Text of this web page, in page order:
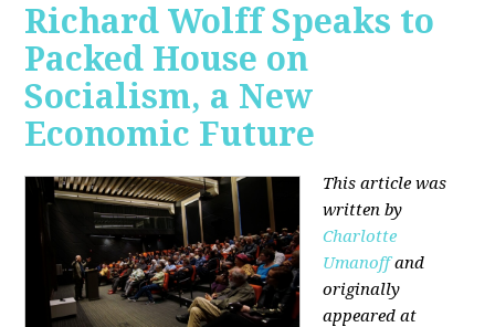
Richard Wolff Speaks to
Packed House on
Socialism, a New
Economic Future
This article was
written by
Charlotte
Umanoffand
originally
appeared at